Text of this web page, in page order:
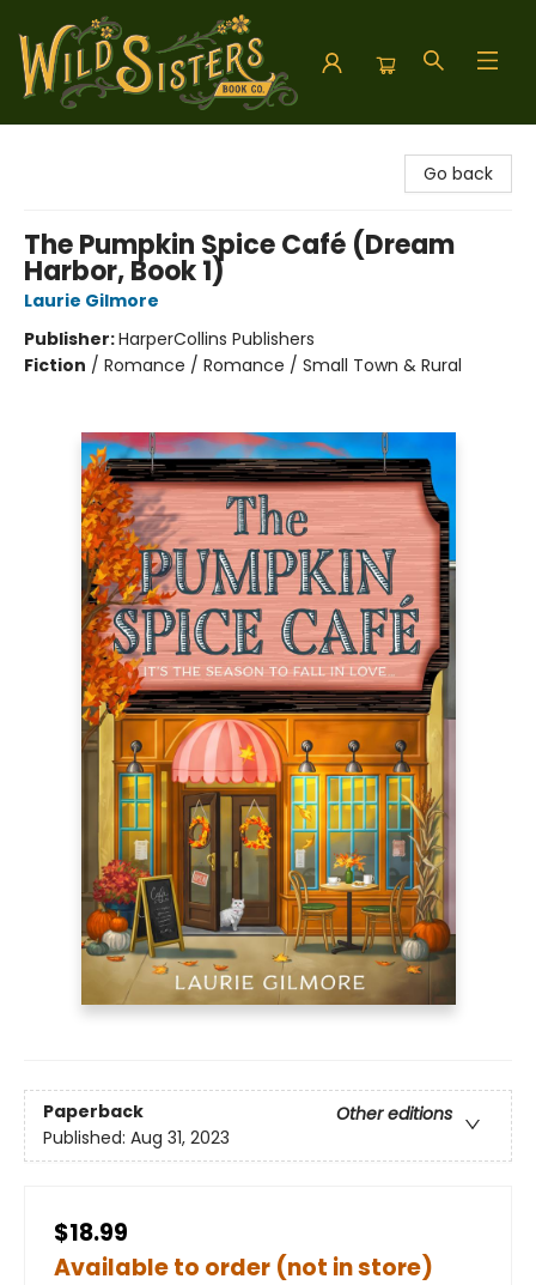
Go back
The Pumpkin Spice Café (Dream
Harbor, Book 1)
Laurie Gilmore
Publisher:HarperCollins Publishers
Fiction / Romance / Romance / Small Town & Rural
Paperback
Other editions
Published: Aug 31, 2023
$18.99
Available to order (not in store)